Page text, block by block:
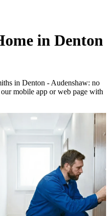
in Denton
in Denton - Audenshaw: no
mobile app or web page with